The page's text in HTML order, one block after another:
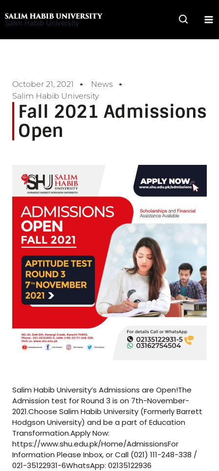
to
Salim Habib University
October 21, 2021
News
Salim Habib University
Fall 2021 Admissions
Open
Salim Habib University’s Admissions are Open!The
Admission test for Round 3 is on 7th-November-
2021.Choose Salim Habib University (Formerly Barrett
Hodgson University) and be a part of Education
Transformation.Apply Now:
https://www.shu.edu.pk/Home/AdmissionsFor
Information Please Inbox, or Call (021) 111-248-338 /
021-35122931-6WhatsApp: 02135122936